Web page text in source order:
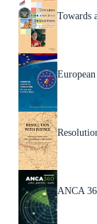
Towards
ANCA